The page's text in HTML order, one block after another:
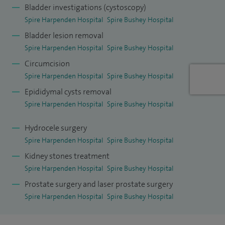
breadth of treatments for BPH including minimally invasive
counselled and selected patient in preserving sexual
function, an increasing desire by many younger men
troubled by BPH. I strongly believe in offering the most
In surgery there is a very simple adage; choose well, cut well,
get well.
As well as my passionate interest in BPH and HoLEP surgery
I provide the breadth of general urology services including
prostate cancer diagnostics, blood in the urine (haematuria)
Bladder investigations (cystoscopy)
Spire Harpenden Hospital Spire Bushey Hospital
Bladder lesion removal
Spire Harpenden Hospital Spire Bushey Hospital
Circumcision
Spire Harpenden Hospital Spire Bushey Hospital
Epididymal cysts removal
Spire Harpenden Hospital Spire Bushey Hospital
Hydrocele surgery
Spire Harpenden Hospital Spire Bushey Hospital
Kidney stones treatment
Spire Harpenden Hospital Spire Bushey Hospital
Prostate surgery and laser prostate surgery
Spire Harpenden Hospital Spire Bushey Hospital